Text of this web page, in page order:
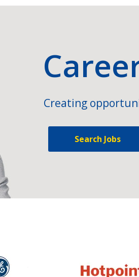
Creating
Search Jobs